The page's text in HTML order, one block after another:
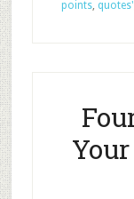
points, quotes'